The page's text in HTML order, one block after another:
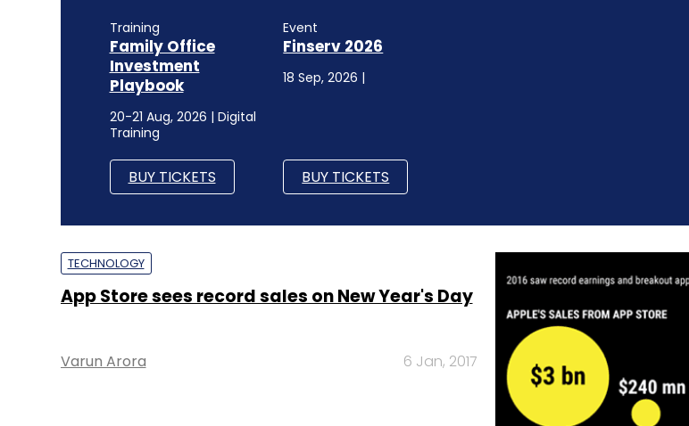
Training
Family Office
Investment
Playbook
20-21 Aug, 2026 | Digital
Training
BUY TICKETS
Event
Finserv 2026
18 Sep, 2026 |
BUY TICKETS
TECHNOLOGY
App Store sees record sales on New Year's Day
Varun Arora 6 Jan, 2017